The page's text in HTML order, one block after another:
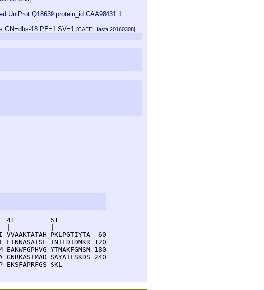
UniProt:Q18639 protein_id:CAA98431.1
GN=dhs-18 PE=1 SV=1[CAEEL.fasta.20160308]
41         51
VVAAKTATAH PKLPGTIYTA  60
LINNASAISL TNTEDTDMKR 120
EAKWFGPHVG YTMAKFGMSM 180
GNRKASIMAD SAYAILSKDS 240
EKSFAPRFGS SKL